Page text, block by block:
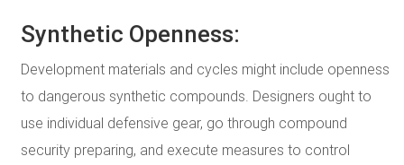
Synthetic Openness:
Development materials and cycles might include openness
to dangerous synthetic compounds. Designers ought to
use individual defensive gear, go through compound
security preparing, and execute measures to control